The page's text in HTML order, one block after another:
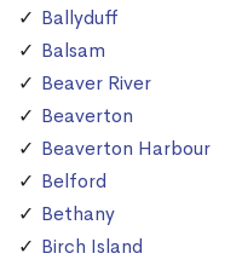
Ballyduff
Balsam
Beaver River
Beaverton
Beaverton Harbour
Belford
Bethany
Birch Island